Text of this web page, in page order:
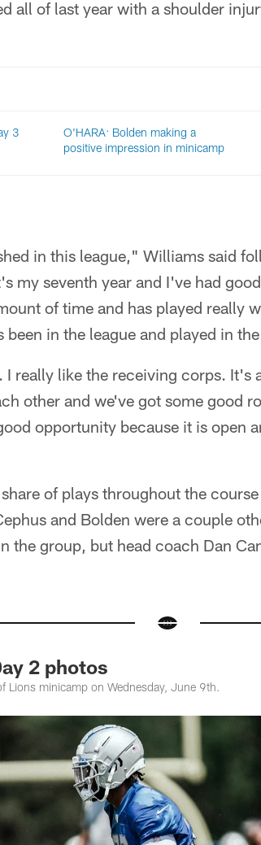
all of last year with a shoulder
3
O'HARA: Bolden making a
positive impression in minicamp
in this league," Williams said
my seventh year and I've had
of time and has played really
in the league and played in
really like the receiving corps. It's
other and we've got some good
opportunity because it is open
of plays throughout the
and Bolden were a couple
the group, but head coach Dan
2 photos
Lions minicamp on Wednesday, June 9th.